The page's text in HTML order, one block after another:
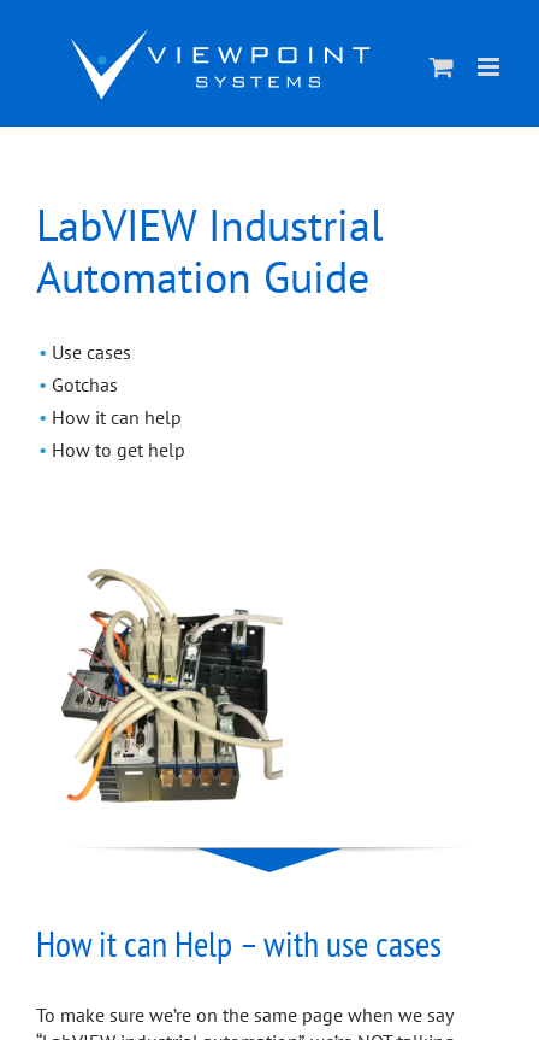
LabVIEW Industrial
Automation Guide
Use cases
Gotchas
How it can help
How to get help
How it can Help – with use cases
To make sure we’re on the same page when we say